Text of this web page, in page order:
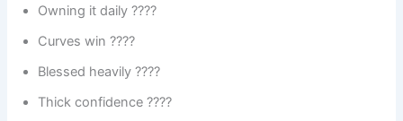
Owning it daily ????
Curves win ????
Blessed heavily ????
Thick confidence ????